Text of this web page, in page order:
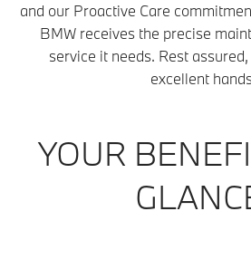
and our Proactive Care
BMW receives the precise
service it needs. Rest
excellent
YOUR